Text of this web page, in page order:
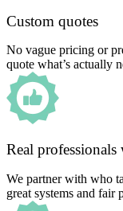
Custom quotes
No vague pricing or
quote what’s actually
Real professionals
We partner with who
great systems and fair